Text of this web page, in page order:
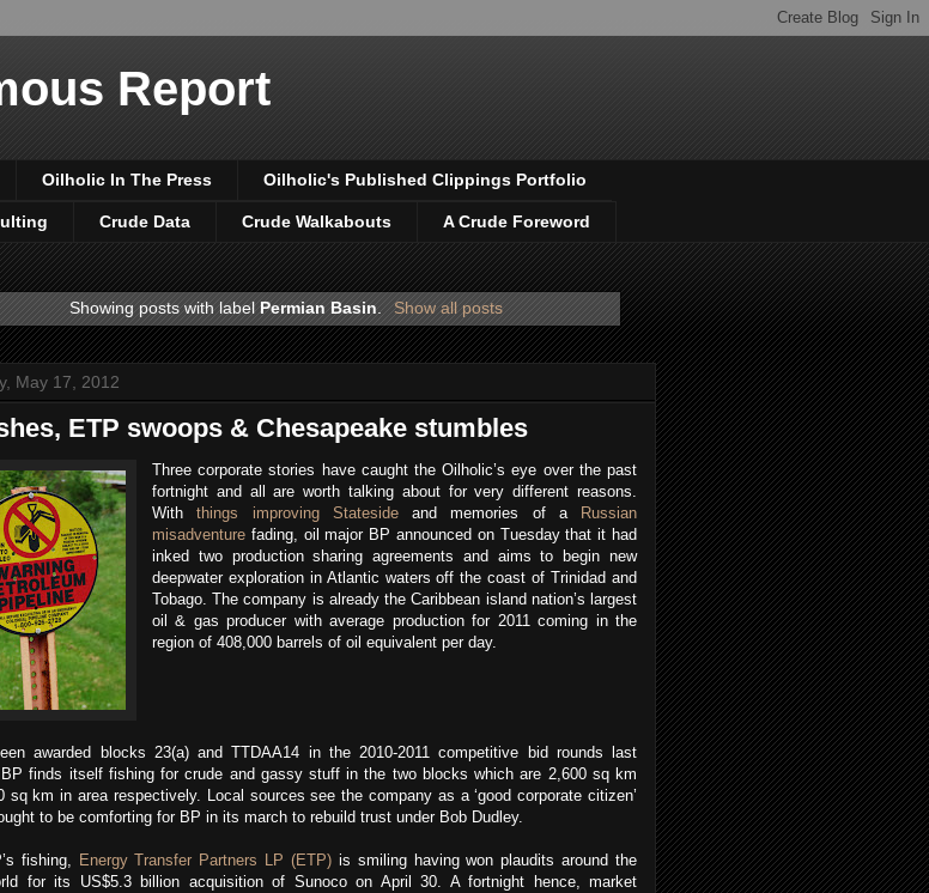
Report
Oilholic In The Press Oilholic's Published Clippings Portfolio
Crude Data Crude Walkabouts A Crude Foreword
Showing posts with labelPermian Basin. Show all posts
May 17, 2012
ETP swoops & Chesapeake stumbles
Three corporate stories have caught the Oilholic’s eye over the past
fortnight and all are worth talking about for very different reasons.
Withthings improving Statesideand memories of a
Russian
misadventure fading, oil major BP announced on Tuesday that it had
inked two production sharing agreements and aims to begin new
deepwater exploration in Atlantic waters off the coast of Trinidad and
Tobago.The company is already the Caribbean island nation’s largest
oil & gas producer with average production for 2011 coming in the
region of 408,000 barrels of oil equivalent per day.
awarded blocks 23(a) and TTDAA14 in the 2010-2011 competitive bid rounds last
finds itself fishing for crude and gassy stuff in the two blocks which are 2,600 sq km
sq km in area respectively. Local sources see the company as a ‘good corporate citizen’
to be comforting for BP in its march to rebuild trust under Bob Dudley.
fishing, Energy Transfer Partners LP (ETP) is smiling having won plaudits around the
for its US$5.3 billion acquisition of Sunoco on April 30. A fortnight hence, market